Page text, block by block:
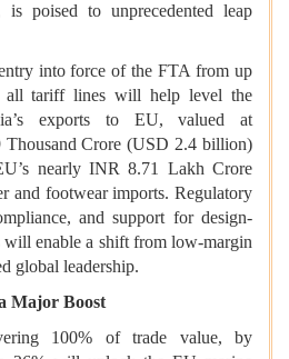
is poised to unprecedented leap
into force of the FTA from up
all tariff lines will help level the
exports to EU, valued at
Crore (USD 2.4 billion)
nearly INR 8.71 Lakh Crore
and footwear imports. Regulatory
and support for design-
will enable a shift from low-margin
global leadership.
Major Boost
100% of trade value, by